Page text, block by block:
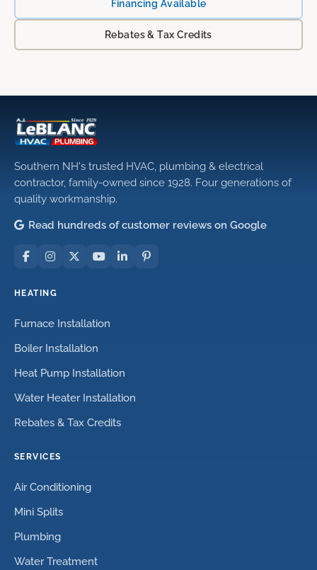
Financing Available
Rebates & Tax Credits
Southern NH's trusted HVAC, plumbing & electrical
contractor, family-owned since 1928. Four generations of
quality workmanship.
Read hundreds of customer reviews on Google
HEATING
Furnace Installation
Boiler Installation
Heat Pump Installation
Water Heater Installation
Rebates & Tax Credits
SERVICES
Air Conditioning
Mini Splits
Plumbing
Water Treatment